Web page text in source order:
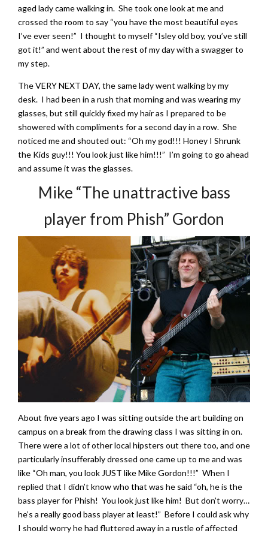
aged lady came walking in. She took one look at me and
crossed the room to say “you have the most beautiful eyes
I’ve ever seen!” I thought to myself “Isley old boy, you’ve still
got it!” and went about the rest of my day with a swagger to
my step.
The VERY NEXT DAY, the same lady went walking by my
desk. I had been in a rush that morning and was wearing my
glasses, but still quickly fixed my hair as I prepared to be
showered with compliments for a second day in a row. She
noticed me and shouted out: “Oh my god!!! Honey I Shrunk
the Kids guy!!! You look just like him!!!” I’m going to go ahead
and assume it was the glasses.
Mike “The unattractive bass
player from Phish” Gordon
About five years ago I was sitting outside the art building on
campus on a break from the drawing class I was sitting in on.
There were a lot of other local hipsters out there too, and one
particularly insufferably dressed one came up to me and was
like “Oh man, you look JUST like Mike Gordon!!!” When I
replied that I didn’t know who that was he said “oh, he is the
bass player for Phish! You look just like him! But don’t worry…
he’s a really good bass player at least!” Before I could ask why
I should worry he had fluttered away in a rustle of affected